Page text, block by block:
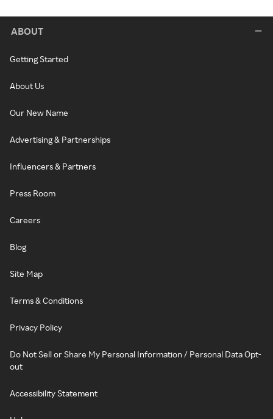
ABOUT
Getting Started
About Us
Our New Name
Advertising & Partnerships
Influencers & Partners
Press Room
Careers
Blog
Site Map
Terms & Conditions
Privacy Policy
Do Not Sell or Share My Personal Information / Personal Data Opt-
out
Accessibility Statement